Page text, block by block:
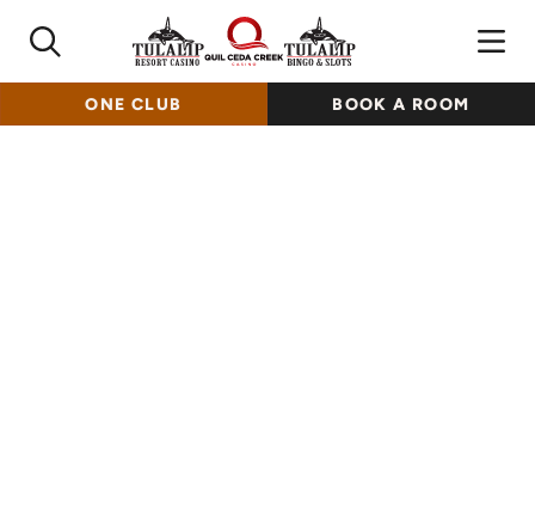
ONE CLUB BOOK A ROOM